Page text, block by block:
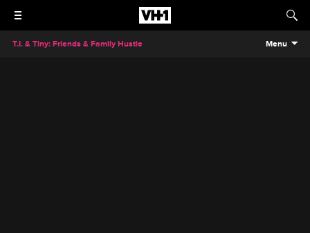
T.I. & Tiny: Friends & Family Hustle Menu